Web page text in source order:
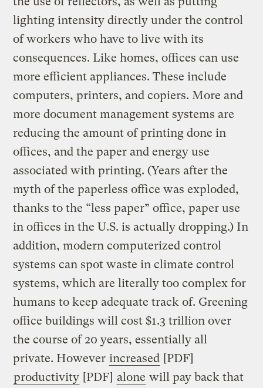
lighting intensity directly under the control
of workers who have to live with its
consequences. Like homes, offices can use
more efficient appliances. These include
computers, printers, and copiers. More and
more document management systems are
reducing the amount of printing done in
offices, and the paper and energy use
associated with printing. (Years after the
myth of the paperless office was exploded,
thanks to the “less paper” office, paper use
in offices in the U.S. is actually dropping.) In
addition, modern computerized control
systems can spot waste in climate control
systems, which are literally too complex for
humans to keep adequate track of. Greening
office buildings will cost $1.3 trillion over
the course of 20 years, essentially all
private. However increased [PDF]
productivity [PDF] alone will pay back that